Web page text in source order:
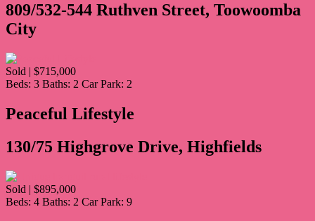
809/532-544 Ruthven Street, Toowoomba
City
Sold | $715,000
Beds: 3 Baths: 2 Car Park: 2
Peaceful Lifestyle
130/75 Highgrove Drive, Highfields
Sold | $895,000
Beds: 4 Baths: 2 Car Park: 9